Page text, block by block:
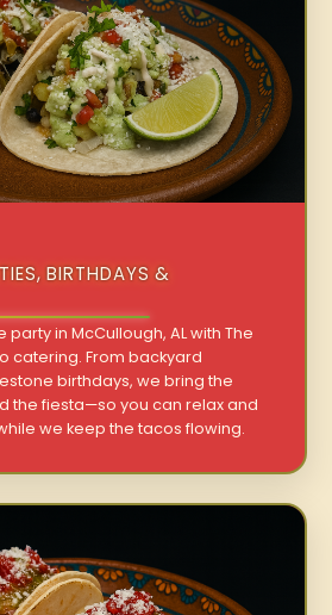
BIRTHDAYS &
party in McCullough, AL with The
catering. From backyard
birthdays, we bring the
the fiesta—so you can relax and
we keep the tacos flowing.